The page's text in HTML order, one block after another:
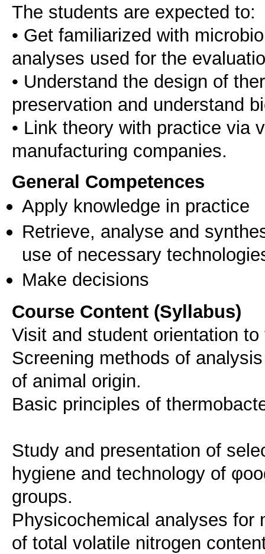
The students are expected to:
• Get familiarized with
analyses used for the
• Understand the design of
preservation and understand
• Link theory with practice via
manufacturing companies.
General Competences
Apply knowledge in practice
Retrieve, analyse and
use of necessary
Make decisions
Course Content (Syllabus)
Visit and student orientation
Screening methods of
of animal origin.
Basic principles of
Study and presentation of
hygiene and technology of
groups.
Physicochemical analyses for
of total volatile nitrogen